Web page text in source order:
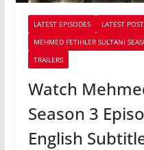
LATEST EPISODES
LATEST
MEHMED FETIHLER SULTANI
TRAILERS
Watch
Season 3
English